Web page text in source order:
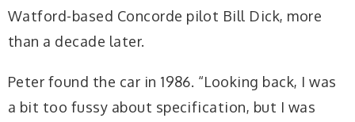
Watford-based Concorde pilot Bill Dick, more
than a decade later.
Peter found the car in 1986. “Looking back, I was
a bit too fussy about specification, but I was